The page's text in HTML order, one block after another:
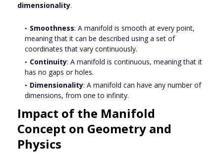
dimensionality.
Smoothness: A manifold is smooth at every point,
meaning that it can be described using a set of
coordinates that vary continuously.
Continuity: A manifold is continuous, meaning that it
has no gaps or holes.
Dimensionality: A manifold can have any number of
dimensions, from one to infinity.
Impact of the Manifold
Concept on Geometry and
Physics